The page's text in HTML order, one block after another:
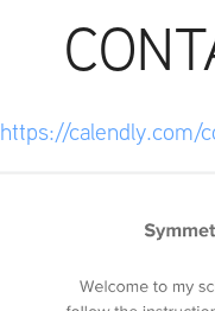
https://calendly.com/